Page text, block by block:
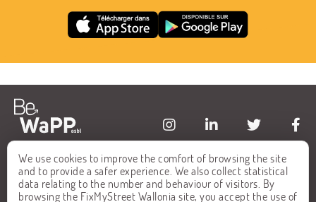
We use cookies to improve the comfort of browsing the site
and to provide a safer experience. We also collect statistical
data relating to the number and behaviour of visitors. By
browsing the FixMyStreet Wallonia site, you accept the use of
HOME
ALL REPORTS
FAQ
CONTACT